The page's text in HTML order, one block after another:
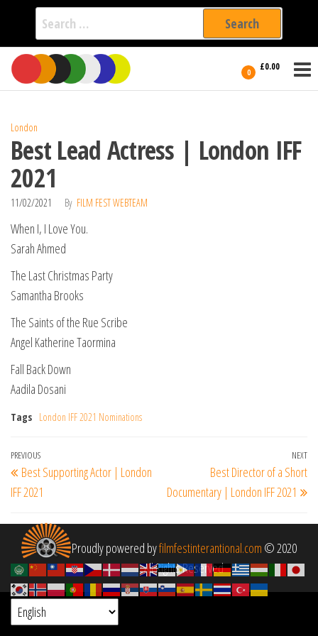
Search
for:
Skip
the
0 £0.00
International
Filmmakers
London
Best Lead Actress | London IFF
2021
11/02/2021 By FILM FEST WEBTEAM
When I, I Love You.
Sarah Ahmed
The Last Christmas Party
Samantha Brooks
The Saints of the Rue Scribe
Angel Katherine Taormina
Fall Back Down
Aadila Dosani
Tags London IFF 2021 Nominations
Post
navigation
Previous
Post
PREVIOUS
Best Supporting Actor | London
IFF 2021
NEXT
Best Director of a Short
Documentary | London IFF 2021
Proudly powered byfilmfestinterantional.com © 2020
All Rights Reserved